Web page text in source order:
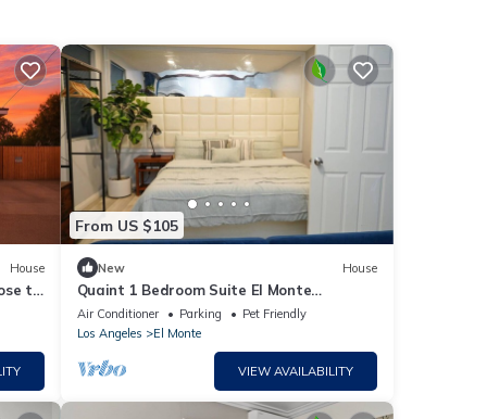
House
to
From US $105
New House
Quaint 1 Bedroom Suite El Monte
Getaway near LA
Air Conditioner Parking
Pet Friendly
Los Angeles
El Monte
VIEW AVAILABILITY